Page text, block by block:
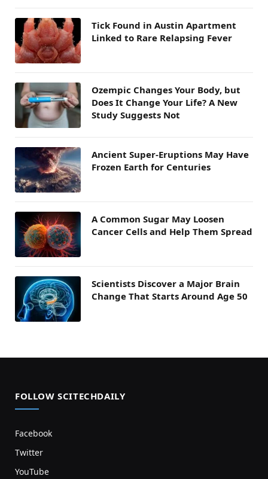
Tick Found in Austin Apartment
Linked to Rare Relapsing Fever
Ozempic Changes Your Body, but
Does It Change Your Life? A New
Study Suggests Not
Ancient Super-Eruptions May Have
Frozen Earth for Centuries
A Common Sugar May Loosen
Cancer Cells and Help Them Spread
Scientists Discover a Major Brain
Change That Starts Around Age 50
FOLLOW SCITECHDAILY
Facebook
Twitter
YouTube